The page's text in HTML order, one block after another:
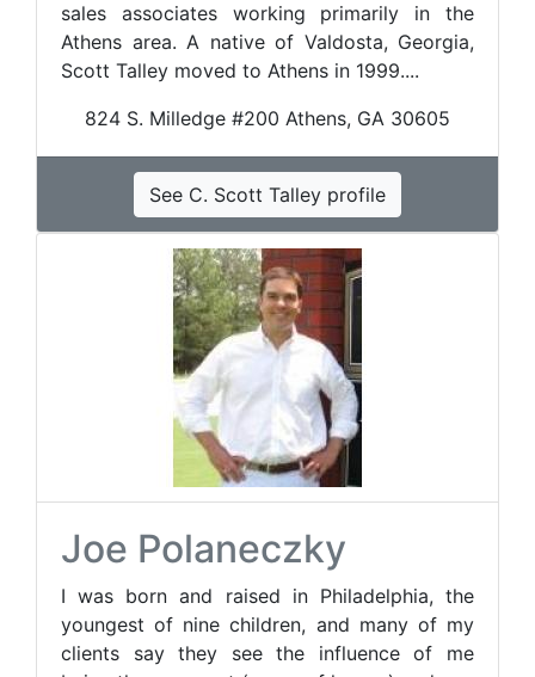
sales associates working primarily in the
Athens area. A native of Valdosta, Georgia,
Scott Talley moved to Athens in 1999....
824 S. Milledge #200 Athens, GA 30605
See C. Scott Talley profile
Joe Polaneczky
I was born and raised in Philadelphia, the
youngest of nine children, and many of my
clients say they see the influence of me